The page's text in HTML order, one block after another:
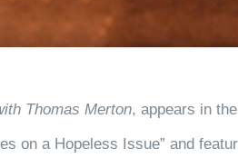
Thomas Merton, appears in
on a Hopeless Issue” and